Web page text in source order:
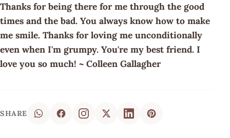
Thanks for being there for me through the good
times and the bad. You always know how to make
me smile. Thanks for loving me unconditionally
even when I'm grumpy. You're my best friend. I
love you so much! ~ Colleen Gallagher
SHARE